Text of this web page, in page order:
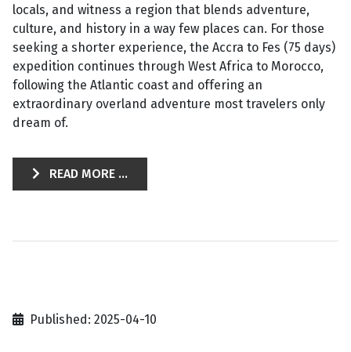
locals, and witness a region that blends adventure,
culture, and history in a way few places can. For those
seeking a shorter experience, the Accra to Fes (75 days)
expedition continues through West Africa to Morocco,
following the Atlantic coast and offering an
extraordinary overland adventure most travelers only
dream of.
READ MORE ...
Published: 2025-04-10